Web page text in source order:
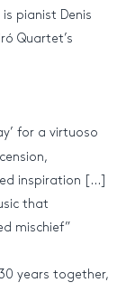
pianist Denis
Quartet’s
for a virtuoso
inspiration […]
that
mischief”
years together,